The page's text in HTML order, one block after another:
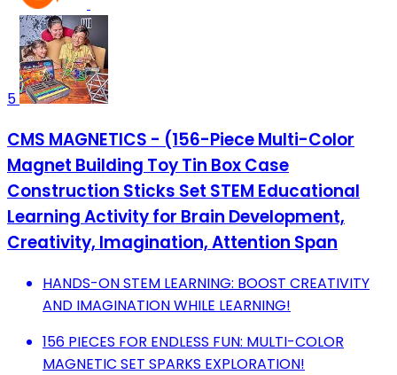
5
CMS MAGNETICS - (156-Piece Multi-Color
Magnet Building Toy Tin Box Case
Construction Sticks Set STEM Educational
Learning Activity for Brain Development,
Creativity, Imagination, Attention Span
HANDS-ON STEM LEARNING: BOOST CREATIVITY
AND IMAGINATION WHILE LEARNING!
156 PIECES FOR ENDLESS FUN: MULTI-COLOR
MAGNETIC SET SPARKS EXPLORATION!